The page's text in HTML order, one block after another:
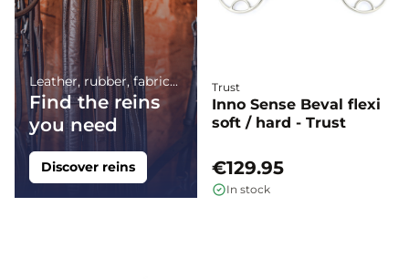
Leather, rubber, fabric...
Find the reins
you need
Discover reins
Trust
Inno Sense Beval flexi
soft / hard - Trust
€129.95
In stock